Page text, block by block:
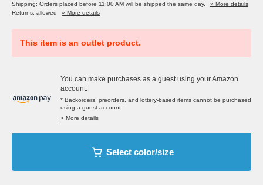
Shipping: Orders placed before 11:00 AM will be shipped the same day.
» More details
Returns: allowed
» More details
This item is an outlet product.
You can make purchases as a guest using your Amazon
account.
* Backorders, preorders, and lottery-based items cannot be purchased
using a guest account.
> More details
Select color/size